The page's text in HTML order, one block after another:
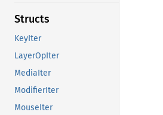
Structs
KeyIter
LayerOpIter
MediaIter
ModifierIter
MouseIter